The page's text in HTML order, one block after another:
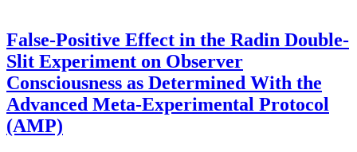
False-Positive Effect in the Radin Double-
Slit Experiment on Observer
Consciousness as Determined With the
Advanced Meta-Experimental Protocol
(AMP)